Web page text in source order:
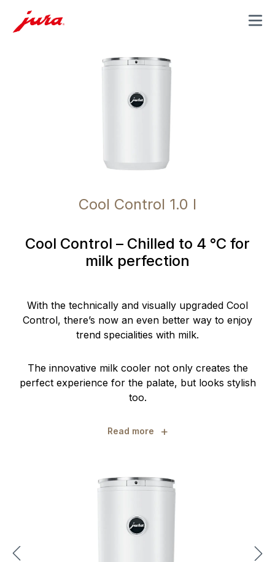
MENU
Cool Control 1.0 l
Cool Control – Chilled to 4 °C for
milk perfection
With the technically and visually upgraded Cool
Control, there’s now an even better way to enjoy
trend specialities with milk.
The innovative milk cooler not only creates the
perfect experience for the palate, but looks stylish
too.
Read more +